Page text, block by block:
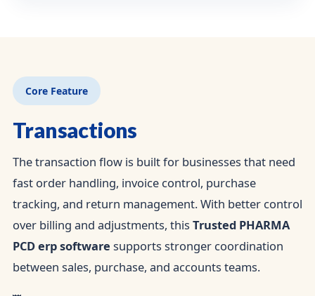
Core Feature
Transactions
The transaction flow is built for businesses that need
fast order handling, invoice control, purchase
tracking, and return management. With better control
over billing and adjustments, this Trusted PHARMA
PCD erp software supports stronger coordination
between sales, purchase, and accounts teams.